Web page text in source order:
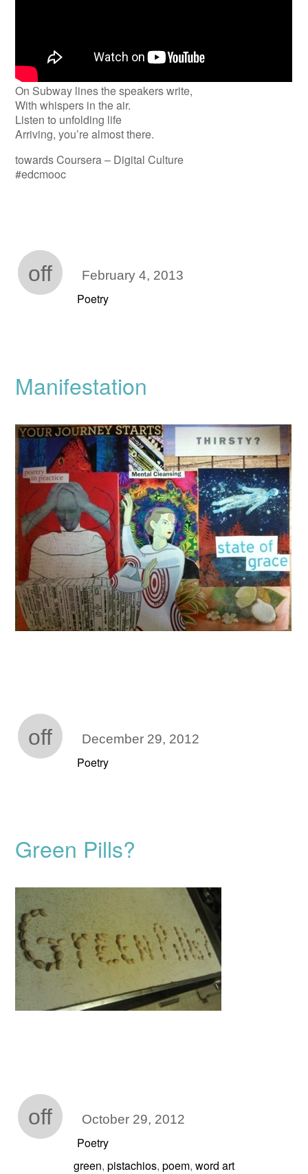
On Subway lines the speakers write,
With whispers in the air.
Listen to unfolding life
Arriving, you’re almost there.
towards Coursera – Digital Culture
#edcmooc
off February 4, 2013
Poetry
Manifestation
off December 29, 2012
Poetry
Green Pills?
off October 29, 2012
Poetry
green,pistachios,poem,word art